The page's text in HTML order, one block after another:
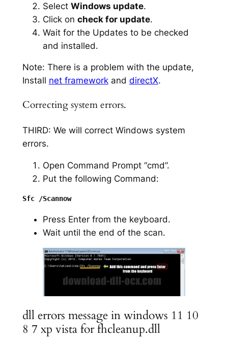
Select Windows update.
Click on check for update.
Wait for the Updates to be checked
and installed.
Note: There is a problem with the update,
Install net frameworkand directX.
Correcting system errors.
THIRD: We will correct Windows system
errors.
Open Command Prompt “cmd”.
Put the following Command:
Sfc /Scannow
Press Enter from the keyboard.
Wait until the end of the scan.
dll errors message in windows 11 10
8 7 xp vista for fhcleanup.dll